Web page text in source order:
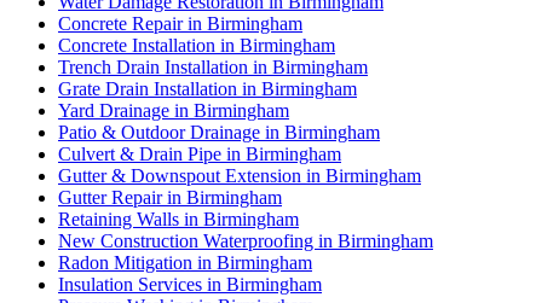
Concrete Repair in Birmingham
Concrete Installation in Birmingham
Trench Drain Installation in Birmingham
Grate Drain Installation in Birmingham
Yard Drainage in Birmingham
Patio & Outdoor Drainage in Birmingham
Culvert & Drain Pipe in Birmingham
Gutter & Downspout Extension in Birmingham
Gutter Repair in Birmingham
Retaining Walls in Birmingham
New Construction Waterproofing in Birmingham
Radon Mitigation in Birmingham
Insulation Services in Birmingham